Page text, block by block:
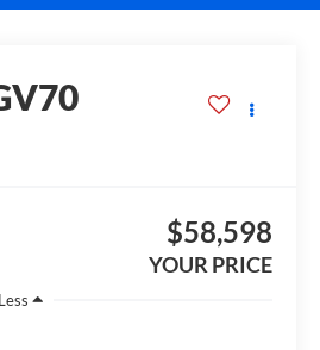
$58,598
YOUR PRICE
Less